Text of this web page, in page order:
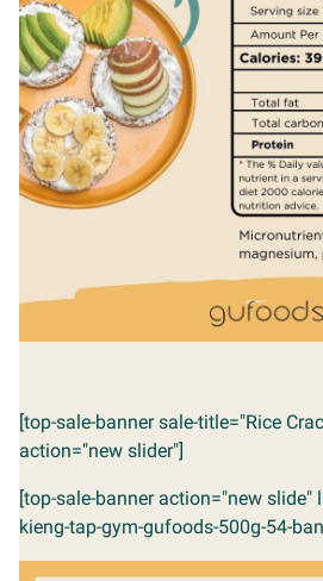
[top-sale-banner sale-title="Rice
action="new slider"]
[top-sale-banner action="new slide"
kieng-tap-gym-gufoods-500g-54-